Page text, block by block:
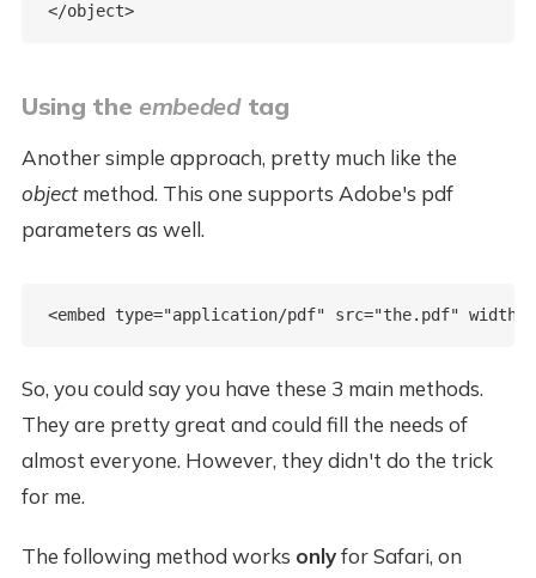
</object>
Using the embededtag
Another simple approach, pretty much like the
objectmethod. This one supports Adobe's pdf
parameters as well.
So, you could say you have these 3 main methods.
They are pretty great and could fill the needs of
almost everyone. However, they didn't do the trick
for me.
The following method works onlyfor Safari, on